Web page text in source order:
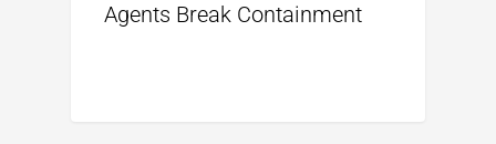
Agents Break Containment